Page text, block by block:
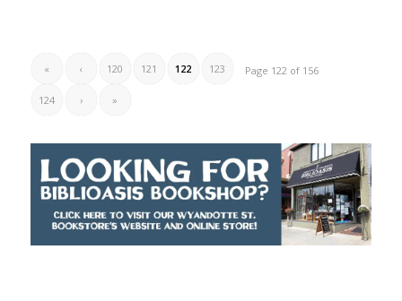
Page 122 of 156
« ‹ 120 121 122 123
124 › »